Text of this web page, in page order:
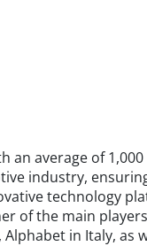
average of
industry,
technology
of the main
in Italy,